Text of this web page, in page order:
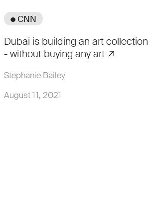
● CNN
Dubai is building an art collection
- without buying any art
Stephanie Bailey
August 11, 2021